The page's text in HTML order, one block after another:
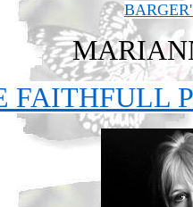
FAITHFULL